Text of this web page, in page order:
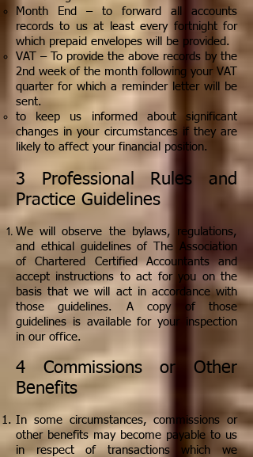
Month End – to forward all accounts
records to us at least every fortnight for
which prepaid envelopes will be provided.
VAT – To provide the above records by the
2nd week of the month following your VAT
quarter for which a reminder letter will be
sent.
to keep us informed about significant
changes in your circumstances if they are
likely to affect your financial position.
3 Professional Rules and
Practice Guidelines
We will observe the bylaws, regulations,
and ethical guidelines of The Association
of Chartered Certified Accountants and
accept instructions to act for you on the
basis that we will act in accordance with
those guidelines. A copy of those
guidelines is available for your inspection
in our office.
4 Commissions or Other
Benefits
In some circumstances, commissions or
other benefits may become payable to us
in respect of transactions which we